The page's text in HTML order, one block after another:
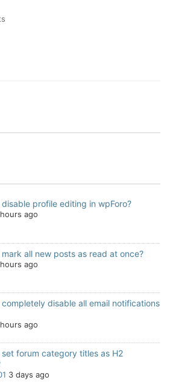
profile editing in wpForo?
ago
all new posts as read at once?
ago
completely disable all email notifications
ago
set forum category titles as H2
3 days ago